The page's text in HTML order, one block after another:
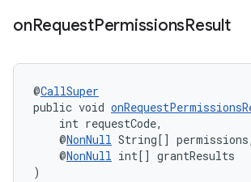
onRequestPermissionsResult
@CallSuper
public void
int requestCode,
@NonNull String[] permissions,
@NonNull int[] grantResults
)